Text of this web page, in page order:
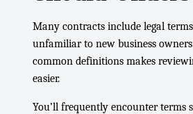
Many contracts include legal
unfamiliar to new business
common definitions makes
easier.
You’ll frequently encounter terms